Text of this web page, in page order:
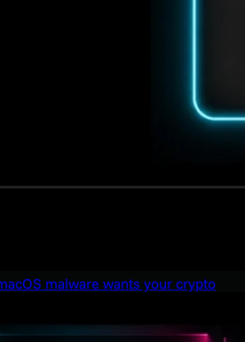
malware wants your crypto